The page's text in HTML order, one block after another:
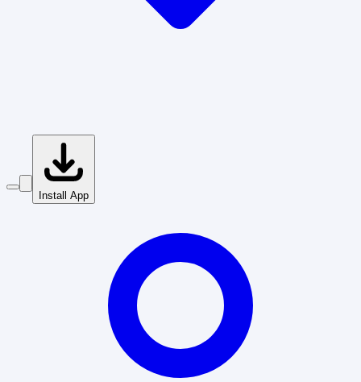
Install App